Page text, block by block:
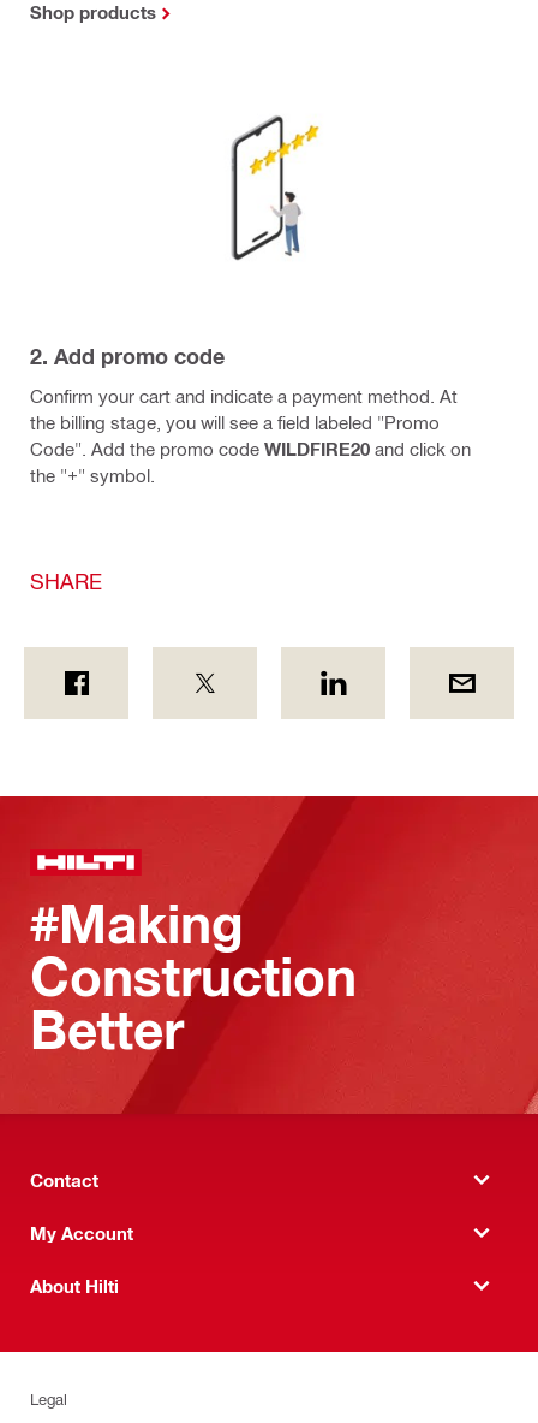
Shop products
2. Add promo code
Confirm your cart and indicate a payment method. At
the billing stage, you will see a field labeled "Promo
Code". Add the promo code WILDFIRE20 and click on
the "+" symbol.
SHARE
#Making
Construction
Better
Contact
My Account
About Hilti
Legal